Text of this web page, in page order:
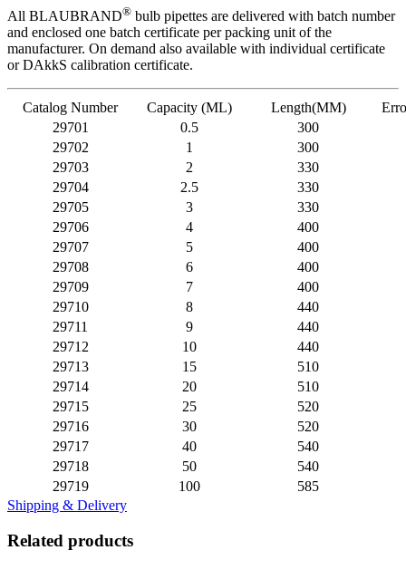
All BLAUBRAND® bulb pipettes are delivered with batch number
and enclosed one batch certificate per packing unit of the
manufacturer. On demand also available with individual certificate
or DAkkS calibration certificate.
Catalog Number Capacity (ML) Length(MM)
29701
0.5
300
29702
1
300
29703
2
330
29704
2.5
330
29705
3
330
29706
4
400
29707
5
400
29708
6
400
29709
7
400
29710
8
440
29711
9
440
29712
10
440
29713
15
510
29714
20
510
29715
25
520
29716
30
520
29717
40
540
29718
50
540
29719
100
585
Shipping & Delivery
Related products